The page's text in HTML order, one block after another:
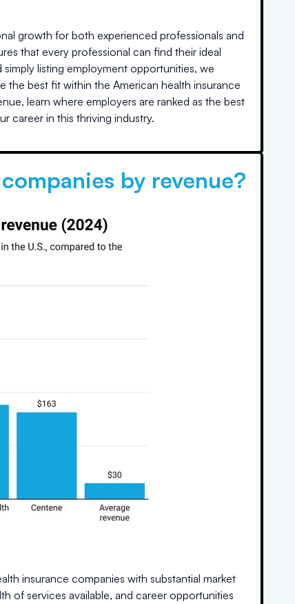
growth for both experienced professionals and
that every professional can find their ideal
listing employment opportunities, we
best fit within the American health insurance
learn where employers are ranked as the best
career in this thriving industry.
by revenue?
insurance companies with substantial market
of services available, and career opportunities